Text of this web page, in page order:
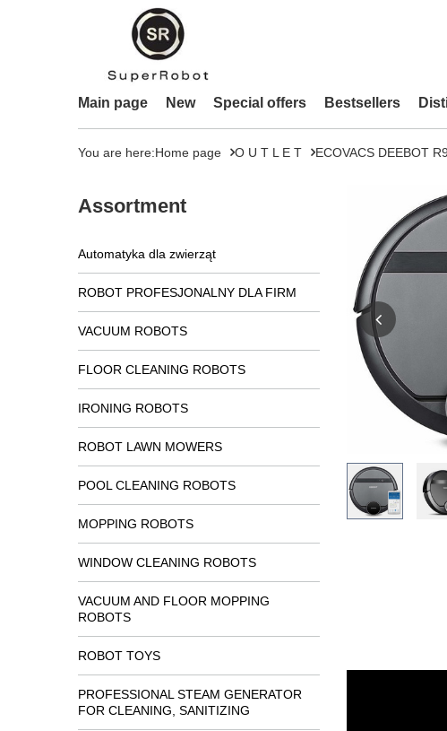
Main page New Special offers Bestsellers
You are here:Home page O U T L E T ECOVACS DEEBOT
Assortment
Automatyka dla zwierząt
ROBOT PROFESJONALNY DLA FIRM
VACUUM ROBOTS
FLOOR CLEANING ROBOTS
IRONING ROBOTS
ROBOT LAWN MOWERS
POOL CLEANING ROBOTS
MOPPING ROBOTS
WINDOW CLEANING ROBOTS
VACUUM AND FLOOR MOPPING
ROBOTS
ROBOT TOYS
PROFESSIONAL STEAM GENERATOR
FOR CLEANING, SANITIZING